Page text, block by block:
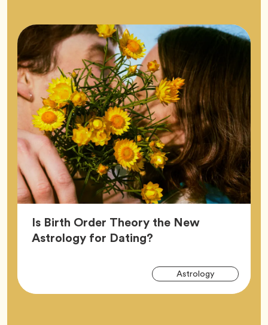
Is Birth Order Theory the New
Astrology for Dating?Article,
AstrologyTag